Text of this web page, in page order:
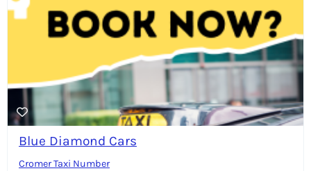
Blue Diamond Cars
Cromer Taxi Number